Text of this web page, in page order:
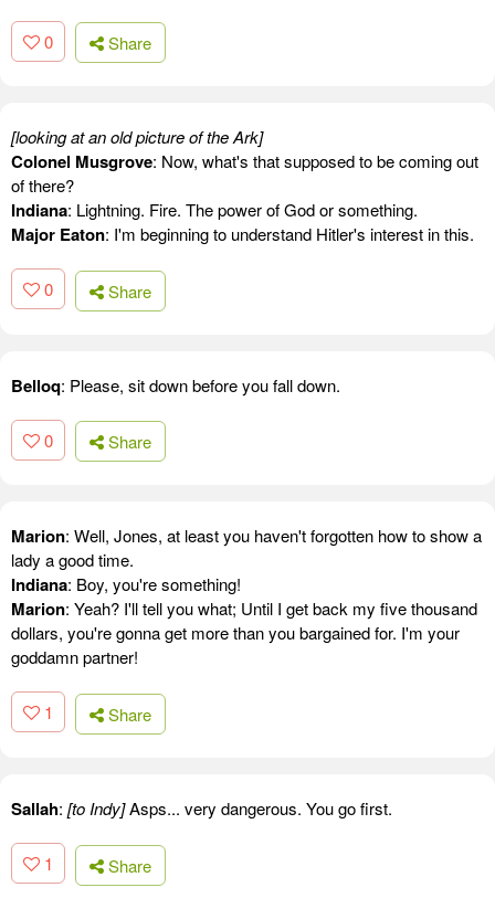
0 Share
[looking at an old picture of the Ark]
Colonel Musgrove: Now, what's that supposed to be coming out
of there?
Indiana: Lightning. Fire. The power of God or something.
Major Eaton: I'm beginning to understand Hitler's interest in this.
0 Share
Belloq: Please, sit down before you fall down.
0 Share
Marion: Well, Jones, at least you haven't forgotten how to show a
lady a good time.
Indiana: Boy, you're something!
Marion: Yeah? I'll tell you what; Until I get back my five thousand
dollars, you're gonna get more than you bargained for. I'm your
goddamn partner!
1 Share
Sallah: [to Indy]Asps... very dangerous. You go first.
1 Share